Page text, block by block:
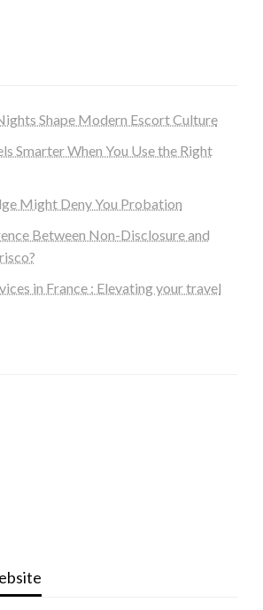
Shape Modern Escort Culture
Smarter When You Use the Right
Might Deny You Probation
Between Non-Disclosure and
in France : Elevating your travel